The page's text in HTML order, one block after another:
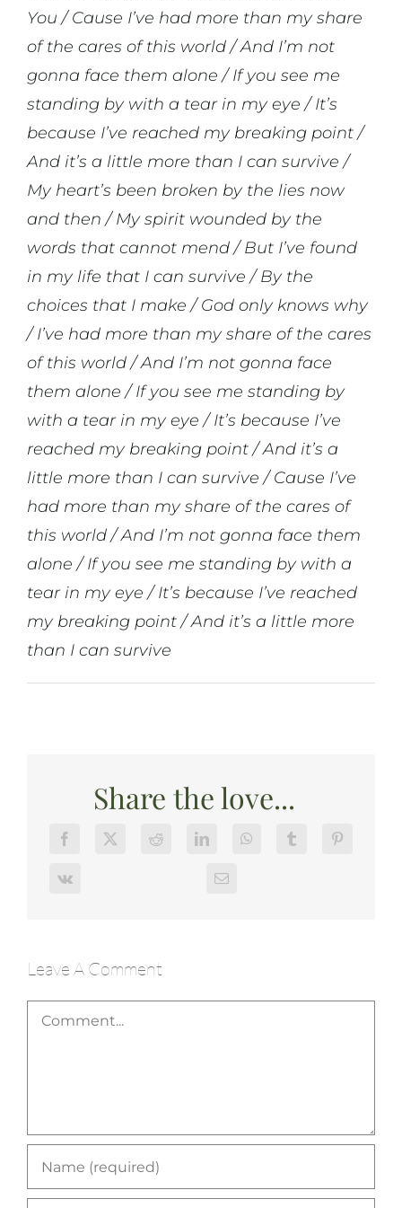
You / Cause I’ve had more than my share
of the cares of this world / And I’m not
gonna face them alone / If you see me
standing by with a tear in my eye / It’s
because I’ve reached my breaking point /
And it’s a little more than I can survive /
My heart’s been broken by the lies now
and then / My spirit wounded by the
words that cannot mend / But I’ve found
in my life that I can survive / By the
choices that I make / God only knows why
/ I’ve had more than my share of the cares
of this world / And I’m not gonna face
them alone / If you see me standing by
with a tear in my eye / It’s because I’ve
reached my breaking point / And it’s a
little more than I can survive / Cause I’ve
had more than my share of the cares of
this world / And I’m not gonna face them
alone / If you see me standing by with a
tear in my eye / It’s because I’ve reached
my breaking point / And it’s a little more
than I can survive
Share the love...
Leave A Comment
Comment